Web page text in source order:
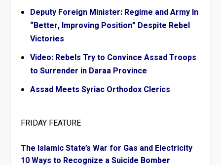
Deputy Foreign Minister: Regime and Army In
“Better, Improving Position” Despite Rebel
Victories
Video: Rebels Try to Convince Assad Troops
to Surrender in Daraa Province
Assad Meets Syriac Orthodox Clerics
FRIDAY FEATURE
The Islamic State’s War for Gas and Electricity
10 Ways to Recognize a Suicide Bomber